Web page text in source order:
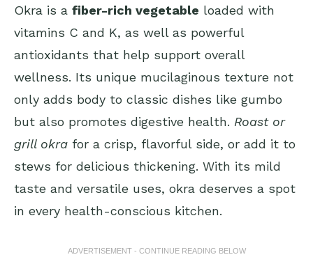
Okra is a fiber-rich vegetable loaded with
vitamins C and K, as well as powerful
antioxidants that help support overall
wellness. Its unique mucilaginous texture not
only adds body to classic dishes like gumbo
but also promotes digestive health. Roast or
grill okra for a crisp, flavorful side, or add it to
stews for delicious thickening. With its mild
taste and versatile uses, okra deserves a spot
in every health-conscious kitchen.
ADVERTISEMENT - CONTINUE READING BELOW